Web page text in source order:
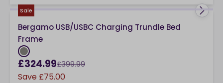
Sale
Bergamo USB/USBC Charging Trundle Bed
Frame
£324.99£399.99
Save £75.00